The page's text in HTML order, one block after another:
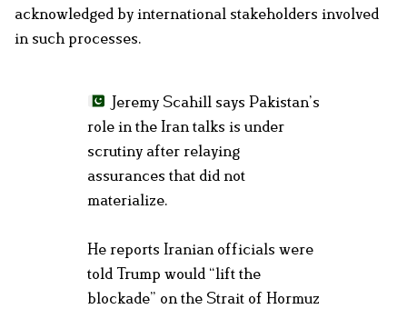
acknowledged by international stakeholders involved
in such processes.
Jeremy Scahill says Pakistan’s
role in the Iran talks is under
scrutiny after relaying
assurances that did not
materialize.
He reports Iranian officials were
told Trump would “lift the
blockade” on the Strait of Hormuz